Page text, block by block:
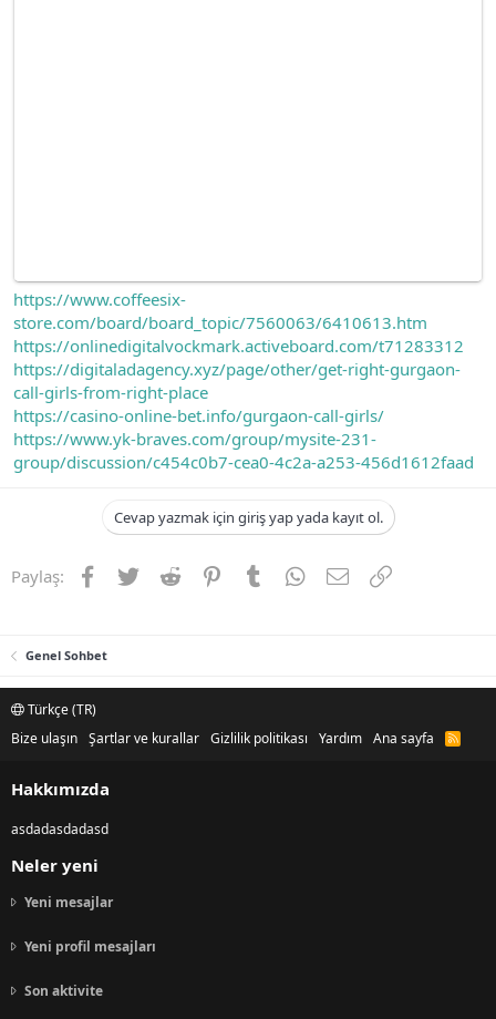
https://www.coffeesix-
store.com/board/board_topic/7560063/6410613.htm
https://onlinedigitalvockmark.activeboard.com/t71283312
https://digitaladagency.xyz/page/other/get-right-gurgaon-
call-girls-from-right-place
https://casino-online-bet.info/gurgaon-call-girls/
https://www.yk-braves.com/group/mysite-231-
group/discussion/c454c0b7-cea0-4c2a-a253-456d1612faad
Cevap yazmak için giriş yap yada kayıt ol.
Paylaş: Facebook
TwitterReddit PinterestTumblrWhatsApp
E-postaLink
Genel Sohbet
Türkçe (TR)
Bize ulaşın Şartlar ve kurallar Gizlilik politikası Yardım Ana sayfa
R
Hakkımızda
asdadasdadasd
Neler yeni
Yeni mesajlar
Yeni profil mesajları
Son aktivite